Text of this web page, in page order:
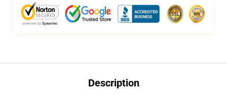
Description